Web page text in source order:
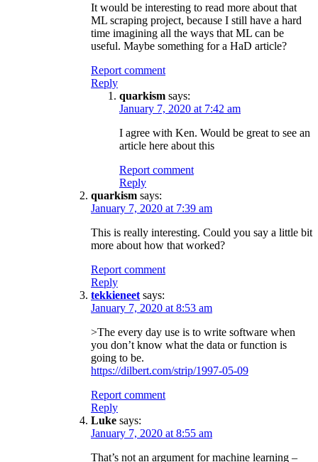
It would be interesting to read more about that
ML scraping project, because I still have a hard
time imagining all the ways that ML can be
useful. Maybe something for a HaD article?
Report comment
Reply
quarkism says:
January 7, 2020 at 7:42 am
I agree with Ken. Would be great to see an
article here about this
Report comment
Reply
quarkism says:
January 7, 2020 at 7:39 am
This is really interesting. Could you say a little bit
more about how that worked?
Report comment
Reply
tekkieneet says:
January 7, 2020 at 8:53 am
>The every day use is to write software when
you don’t know what the data or function is
going to be.
https://dilbert.com/strip/1997-05-09
Report comment
Reply
Luke says:
January 7, 2020 at 8:55 am
That’s not an argument for machine learning –